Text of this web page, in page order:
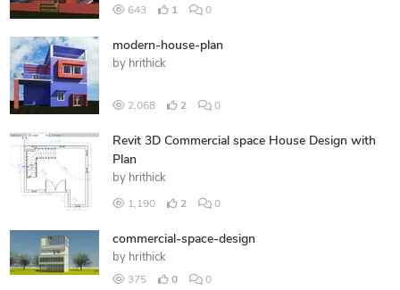
643 1 0
modern-house-plan
by hrithick
2,068 2 0
Revit 3D Commercial space House Design with
Plan
by hrithick
1,190 2 0
commercial-space-design
by hrithick
375 0 0